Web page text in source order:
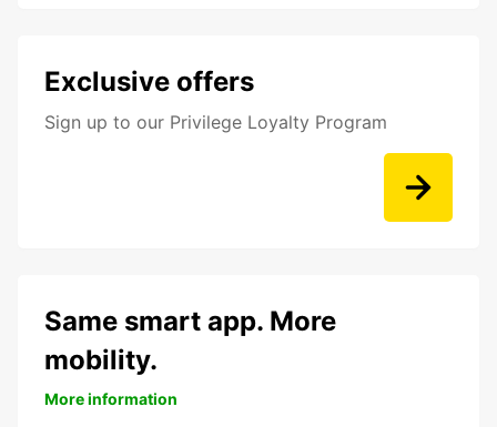
Exclusive offers
Sign up to our Privilege Loyalty Program
Same smart app. More
mobility.
More information